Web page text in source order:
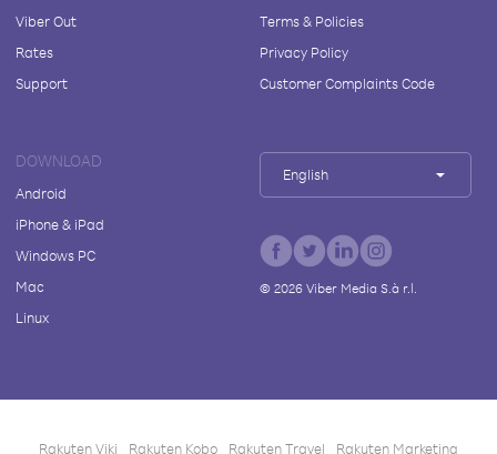
Viber Out
Rates
Support
Terms & Policies
Privacy Policy
Customer Complaints Code
DOWNLOAD
Android
iPhone & iPad
Windows PC
Mac
Linux
English
© 2026Viber Media S.à r.l.
Rakuten Viki Rakuten Kobo Rakuten Travel Rakuten Marketing